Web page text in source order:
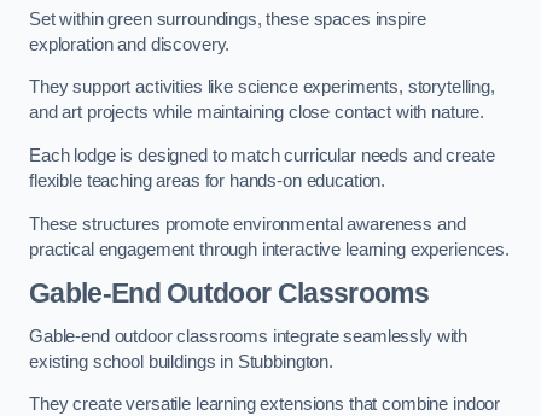
Set within green surroundings, these spaces inspire
exploration and discovery.
They support activities like science experiments, storytelling,
and art projects while maintaining close contact with nature.
Each lodge is designed to match curricular needs and create
flexible teaching areas for hands-on education.
These structures promote environmental awareness and
practical engagement through interactive learning experiences.
Gable-End Outdoor Classrooms
Gable-end outdoor classrooms integrate seamlessly with
existing school buildings in Stubbington.
They create versatile learning extensions that combine indoor